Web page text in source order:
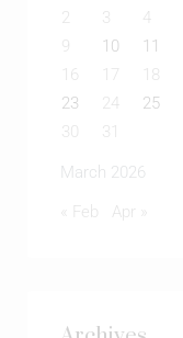
March 2026
2
3 4
9
10 11
16
18
23
24 25
30
31
« Feb Apr »